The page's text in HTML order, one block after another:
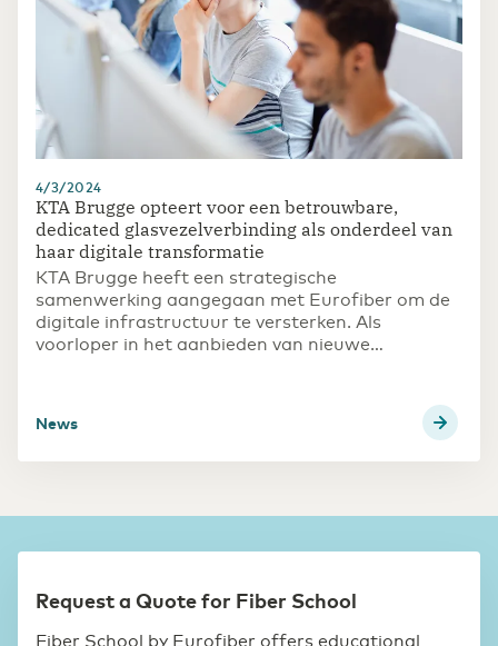
4/3/2024
KTA Brugge opteert voor een betrouwbare,
dedicated glasvezelverbinding als onderdeel van
haar digitale transformatie
KTA Brugge heeft een strategische
samenwerking aangegaan met Eurofiber om de
digitale infrastructuur te versterken. Als
voorloper in het aanbieden van nieuwe
robuuste internetverbindingen. Met de overstap
naar een stabiele, dedicated glasvezelverbinding
News
Request a Quote for Fiber School
Fiber School by Eurofiber offers educational